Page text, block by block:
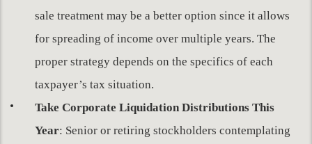
sale treatment may be a better option since it allows
for spreading of income over multiple years. The
proper strategy depends on the specifics of each
taxpayer’s tax situation.
Take Corporate Liquidation Distributions This
Year: Senior or retiring stockholders contemplating